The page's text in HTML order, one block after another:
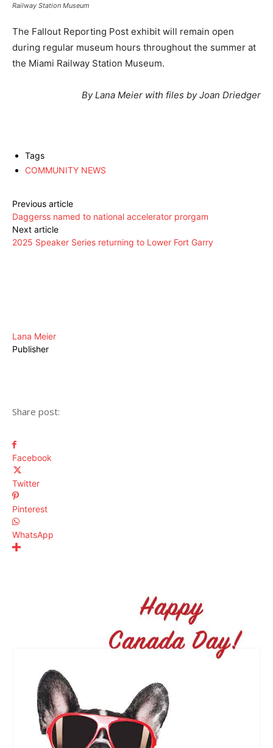
Railway Station Museum
The Fallout Reporting Post exhibit will remain open
during regular museum hours throughout the summer at
the Miami Railway Station Museum.
By Lana Meier with files by Joan Driedger
Tags
COMMUNITY NEWS
Previous article
Daggerss named to national accelerator prorgam
Next article
2025 Speaker Series returning to Lower Fort Garry
Lana Meier
Publisher
Share post:
Facebook
Twitter
Pinterest
WhatsApp